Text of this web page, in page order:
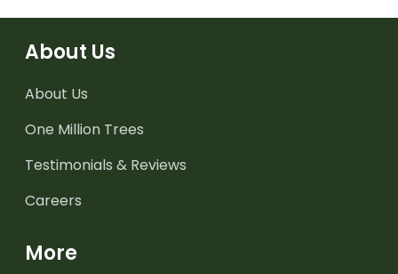
About Us
About Us
One Million Trees
Testimonials & Reviews
Careers
More